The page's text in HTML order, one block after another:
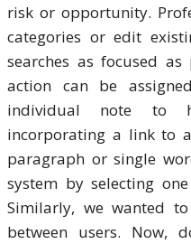
risk or opportunity.
categories or edit
searches as focused
action can be
individual note to
incorporating a link to
paragraph or single
system by selecting
Similarly, we wanted
between users. Now,